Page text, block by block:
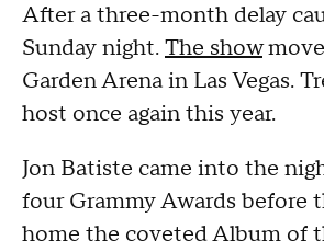
After a three-month delay
Sunday night.The show
Garden Arena in Las Vegas.
host once again this year.
Jon Batiste came into the
four Grammy Awards before
home the coveted Album of